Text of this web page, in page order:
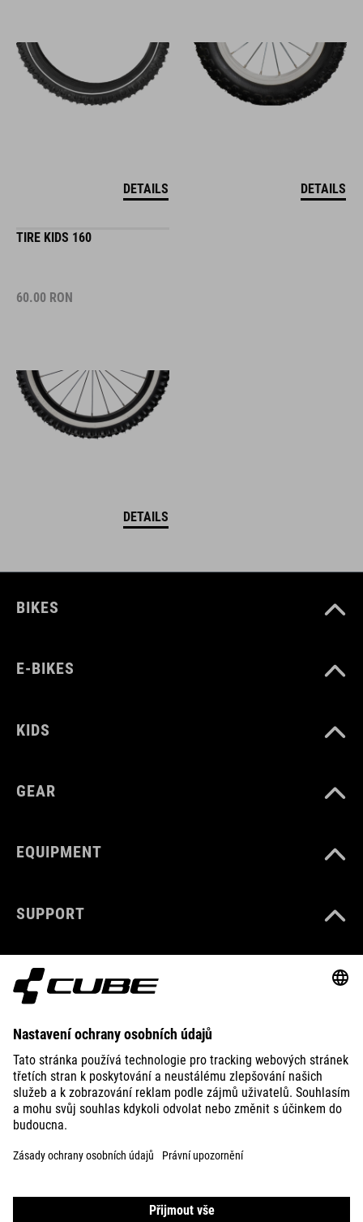
DETAILS DETAILS
TIRE KIDS 160
60.00 RON
DETAILS
BIKES
E-BIKES
KIDS
GEAR
EQUIPMENT
SUPPORT
ABOUT US
EXPLORE